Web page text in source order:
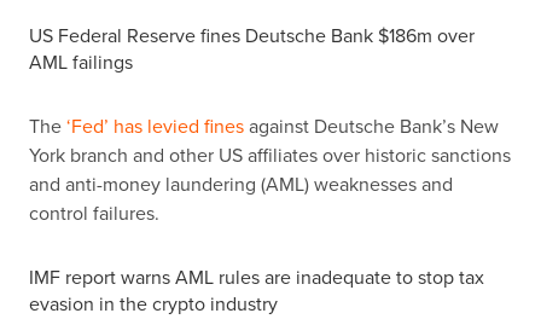
US Federal Reserve fines Deutsche Bank $186m over
AML failings
The‘Fed’ has levied finesagainst Deutsche Bank’s New
York branch and other US affiliates over historic sanctions
and anti-money laundering (AML) weaknesses and
control failures.
IMF report warns AML rules are inadequate to stop tax
evasion in the crypto industry